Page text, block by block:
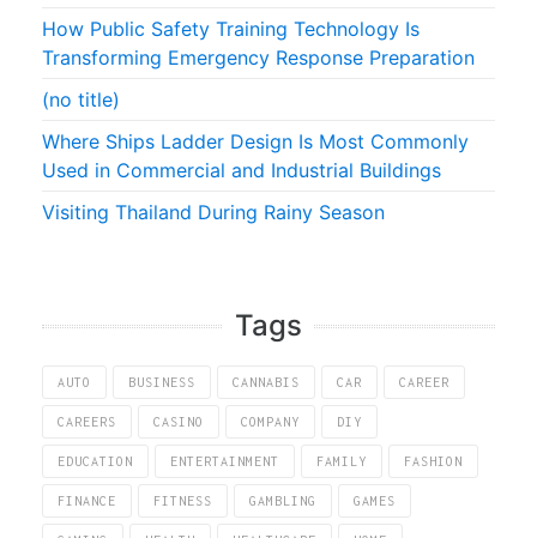
How Public Safety Training Technology Is
Transforming Emergency Response Preparation
(no title)
Where Ships Ladder Design Is Most Commonly
Used in Commercial and Industrial Buildings
Visiting Thailand During Rainy Season
Tags
AUTO BUSINESS CANNABIS CAR CAREER
CAREERS CASINO COMPANY DIY
EDUCATION ENTERTAINMENT FAMILY FASHION
FINANCE FITNESS GAMBLING GAMES